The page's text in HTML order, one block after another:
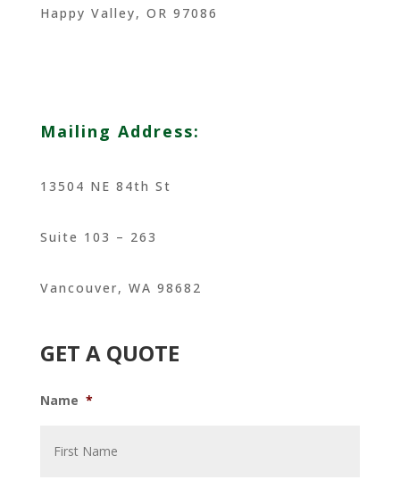
Happy Valley, OR 97086
Mailing Address:
13504 NE 84th St
Suite 103 – 263
Vancouver, WA 98682
GET A QUOTE
Name *